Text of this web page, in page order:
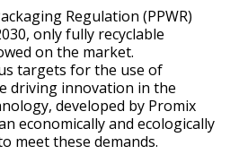
Regulation (PPWR)
only fully recyclable
on the market.
targets for the use of
driving innovation in the
developed by Promix
economically and ecologically
meet these demands.